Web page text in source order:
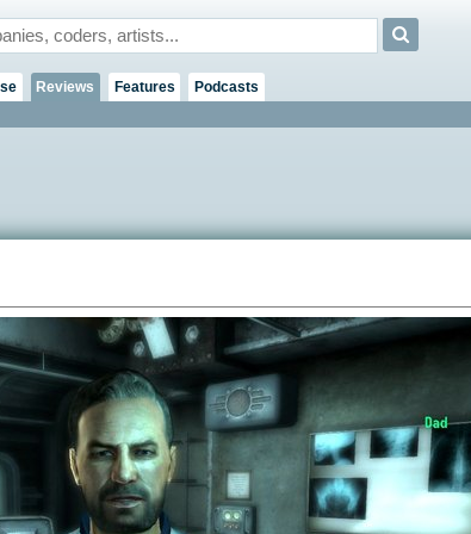
Reviews Features Podcasts